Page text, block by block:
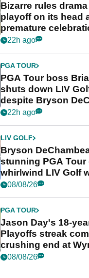
Bizarre rules
playoff on its head
premature
22h ago
PGA TOUR
PGA Tour boss
shuts down LIV
despite Bryson
plea
22h ago
LIV GOLF
Bryson
stunning PGA Tour
whirlwind LIV Golf
08/08/26
PGA TOUR
Jason Day's 18-
Playoffs streak
crushing end at
Championship
08/08/26